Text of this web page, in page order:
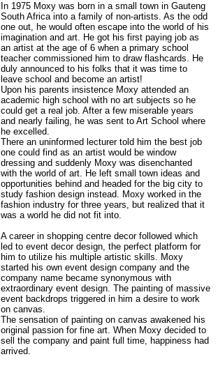
In 1975 Moxy was born in a small town in Gauteng
South Africa into a family of non-artists. As the odd
one out, he would often escape into the world of his
imagination and art. He got his first paying job as
an artist at the age of 6 when a primary school
teacher commissioned him to draw flashcards. He
duly announced to his folks that it was time to
leave school and become an artist!
Upon his parents insistence Moxy attended an
academic high school with no art subjects so he
could get a real job. After a few miserable years
and nearly failing, he was sent to Art School where
he excelled.
There an uninformed lecturer told him the best job
one could find as an artist would be window
dressing and suddenly Moxy was disenchanted
with the world of art. He left small town ideas and
opportunities behind and headed for the big city to
study fashion design instead. Moxy worked in the
fashion industry for three years, but realized that it
was a world he did not fit into.
A career in shopping centre decor followed which
led to event decor design, the perfect platform for
him to utilize his multiple artistic skills. Moxy
started his own event design company and the
company name became synonymous with
extraordinary event design. The painting of massive
event backdrops triggered in him a desire to work
on canvas.
The sensation of painting on canvas awakened his
original passion for fine art. When Moxy decided to
sell the company and paint full time, happiness had
arrived.